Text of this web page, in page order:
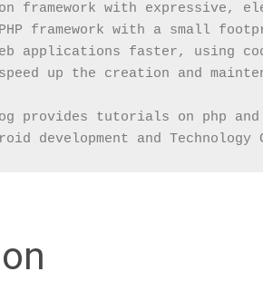
framework with expressive,
framework with a small
web applications faster,
up the creation and
tutorials on php and
development and